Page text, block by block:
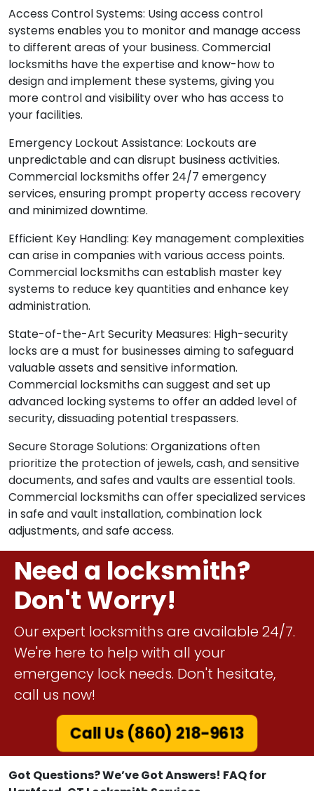
Access Control Systems: Using access control
systems enables you to monitor and manage access
to different areas of your business. Commercial
locksmiths have the expertise and know-how to
design and implement these systems, giving you
more control and visibility over who has access to
Emergency Lockout Assistance: Lockouts are
unpredictable and can disrupt business activities.
Commercial locksmiths offer 24/7 emergency
services, ensuring prompt property access recovery
Efficient Key Handling: Key management complexities
can arise in companies with various access points.
Commercial locksmiths can establish master key
systems to reduce key quantities and enhance key
State-of-the-Art Security Measures: High-security
locks are a must for businesses aiming to safeguard
valuable assets and sensitive information.
Commercial locksmiths can suggest and set up
advanced locking systems to offer an added level of
Secure Storage Solutions: Organizations often
prioritize the protection of jewels, cash, and sensitive
documents, and safes and vaults are essential tools.
Commercial locksmiths can offer specialized services
in safe and vault installation, combination lock
adjustments, and safe access.
Need a locksmith?
Don't Worry!
Our expert locksmiths are available 24/7.
We're here to help with all your
emergency lock needs. Don't hesitate,
call us now!
Call Us (860) 218-9613